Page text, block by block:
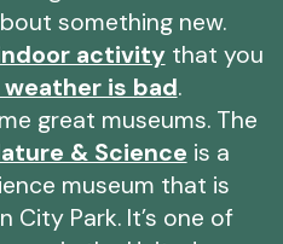
something new.
activitythat you
is bad.
great museums. The
& Science is a
museum that is
City Park. It’s one of